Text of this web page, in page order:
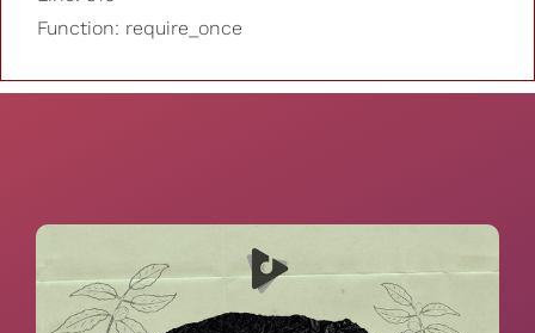
Function: require_once